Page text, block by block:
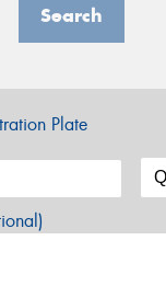
Search
Plate